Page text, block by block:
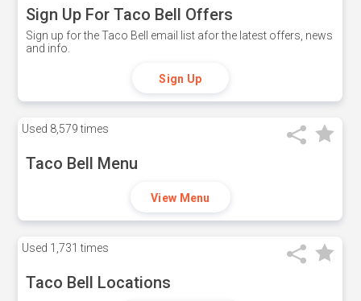
Sign Up For Taco Bell Offers
Sign up for the Taco Bell email list afor the latest offers, news
and info.
Sign Up
Used 8,579 times
Taco Bell Menu
View Menu
Used 1,731 times
Taco Bell Locations